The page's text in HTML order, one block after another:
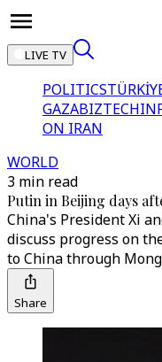
LIVE TV
POLITICS
GAZABIZTECH
ON IRAN
WORLD
3 min read
Putin in Beijing days
China's President Xi
discuss progress on
to China through
Share